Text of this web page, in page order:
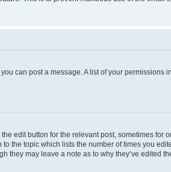
can post a message. A list of your permissions
edit button for the relevant post, sometimes for
the topic which lists the number of times you
they may leave a note as to why they’ve edited